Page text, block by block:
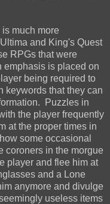
much more
and King's Quest
RPGs that were
emphasis is placed on
being required to
keywords that they can
Puzzles in
the player frequently
at the proper times in
some occasional
coroners in the morgue
player and flee him at
and a Lone
anymore and divulge
useless items